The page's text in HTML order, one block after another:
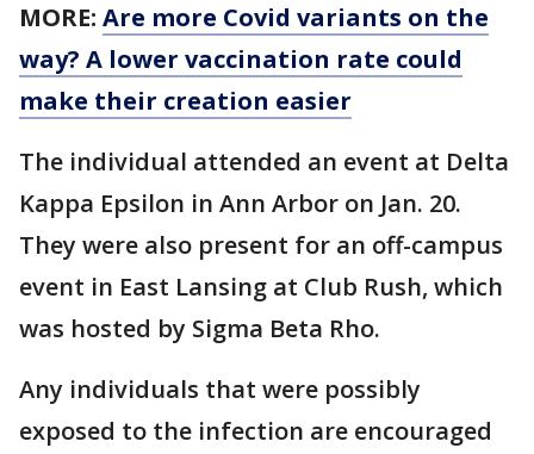
MORE: Are more Covid variants on the
way? A lower vaccination rate could
make their creation easier
The individual attended an event at Delta
Kappa Epsilon in Ann Arbor on Jan. 20.
They were also present for an off-campus
event in East Lansing at Club Rush, which
was hosted by Sigma Beta Rho.
Any individuals that were possibly
exposed to the infection are encouraged